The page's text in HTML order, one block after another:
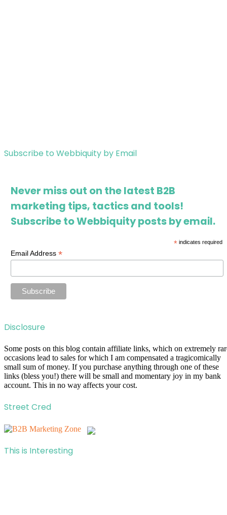
Subscribe to Webbiquity by Email
Never miss out on the latest B2B
marketing tips, tactics and tools!
Subscribe to Webbiquity posts by email.
*indicates required
Email Address*
Disclosure
Some posts on this blog contain affiliate links, which on extremely
occasions lead to sales for which I am compensated a tragicomically
small sum of money. If you purchase anything through one of these
links (bless you!) there will be small and momentary joy in my bank
account. This in no way affects your cost.
Street Cred
This is Interesting